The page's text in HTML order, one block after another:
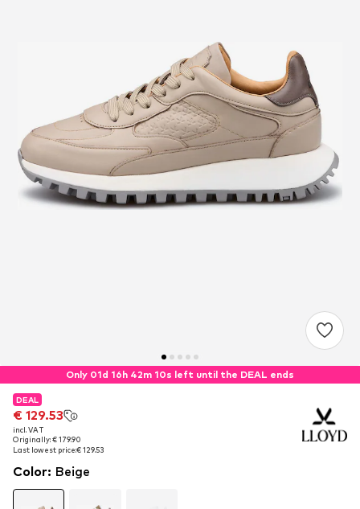
Only 01d 16h 42m 09s left until the DEAL ends
DEAL
€ 129.53
incl. VAT
Originally: € 179.90
Last lowest price:€ 129.53
DEAL
€ 129.53
incl. VAT
Originally: € 179.90
Last lowest price:€ 129.53
Color: Beige